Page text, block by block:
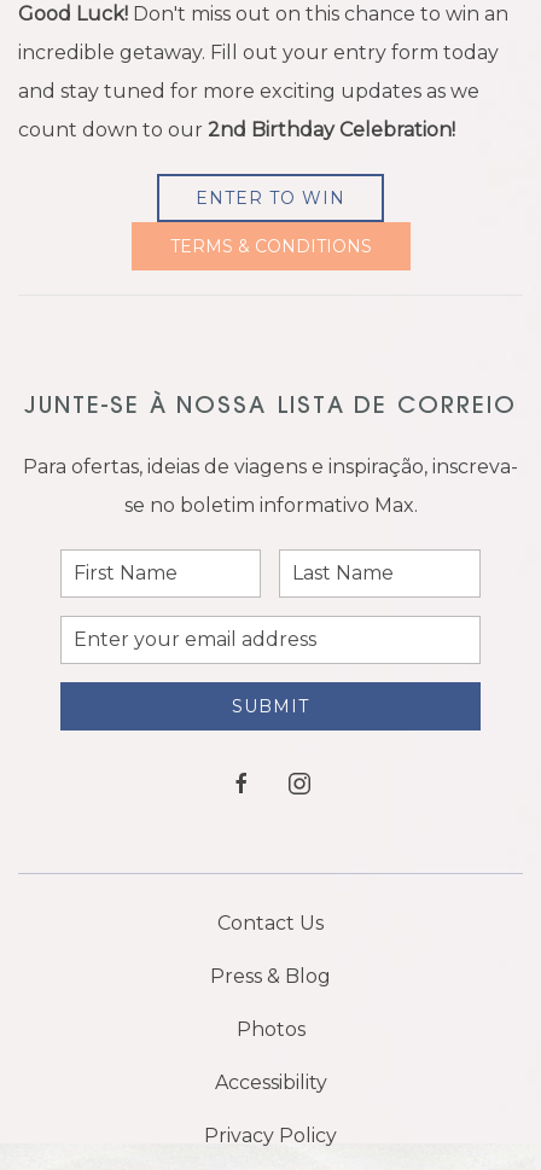
Good Luck! Don't miss out on this chance to win an
incredible getaway. Fill out your entry form today
and stay tuned for more exciting updates as we
count down to our 2nd Birthday Celebration!
ENTER TO WIN
TERMS & CONDITIONS
JUNTE-SE À NOSSA LISTA DE CORREIO
Para ofertas, ideias de viagens e inspiração, inscreva-
se no boletim informativo Max.
First
Name
Last
Name
Email
Address
SUBMIT
facebookinstagram
Contact Us
Press & Blog
Photos
Accessibility
Privacy Policy